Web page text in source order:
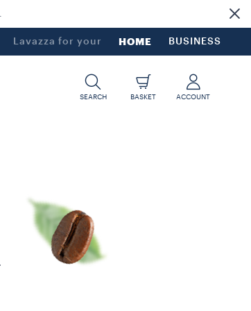
Lavazza for your HOME BUSINESS
SEARCH BASKET ACCOUNT